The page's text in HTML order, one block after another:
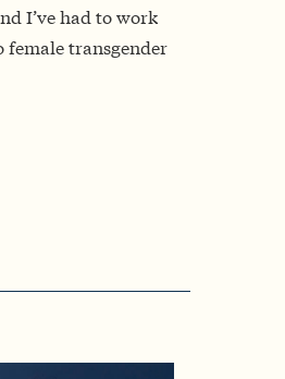
I’ve had to work
female transgender